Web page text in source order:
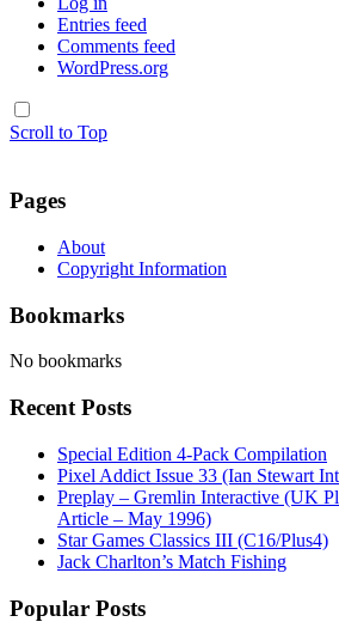
Entries feed
Comments feed
WordPress.org
Scroll to Top
Pages
About
Copyright Information
Bookmarks
No bookmarks
Recent Posts
Special Edition 4-Pack Compilation
Pixel Addict Issue 33 (Ian Stewart
Preplay – Gremlin Interactive (UK
Article – May 1996)
Star Games Classics III (C16/Plus4)
Jack Charlton’s Match Fishing
Popular Posts